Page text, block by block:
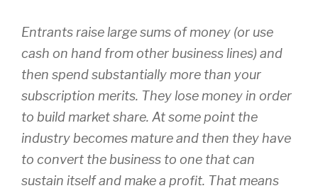
Entrants raise large sums of money (or use
cash on hand from other business lines) and
then spend substantially more than your
subscription merits. They lose money in order
to build market share. At some point the
industry becomes mature and then they have
to convert the business to one that can
sustain itself and make a profit. That means